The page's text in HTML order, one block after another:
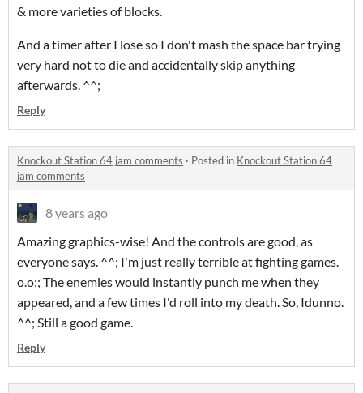
& more varieties of blocks.
And a timer after I lose so I don't mash the space bar trying
very hard not to die and accidentally skip anything
afterwards. ^^;
Reply
Knockout Station 64 jam comments · Posted in Knockout Station 64
jam comments
8 years ago
Amazing graphics-wise! And the controls are good, as
everyone says. ^^; I'm just really terrible at fighting games.
o.o;; The enemies would instantly punch me when they
appeared, and a few times I'd roll into my death. So, Idunno.
^^; Still a good game.
Reply